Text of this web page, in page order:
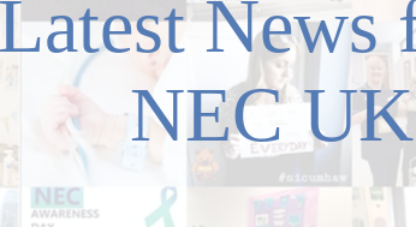
News
NEC UK